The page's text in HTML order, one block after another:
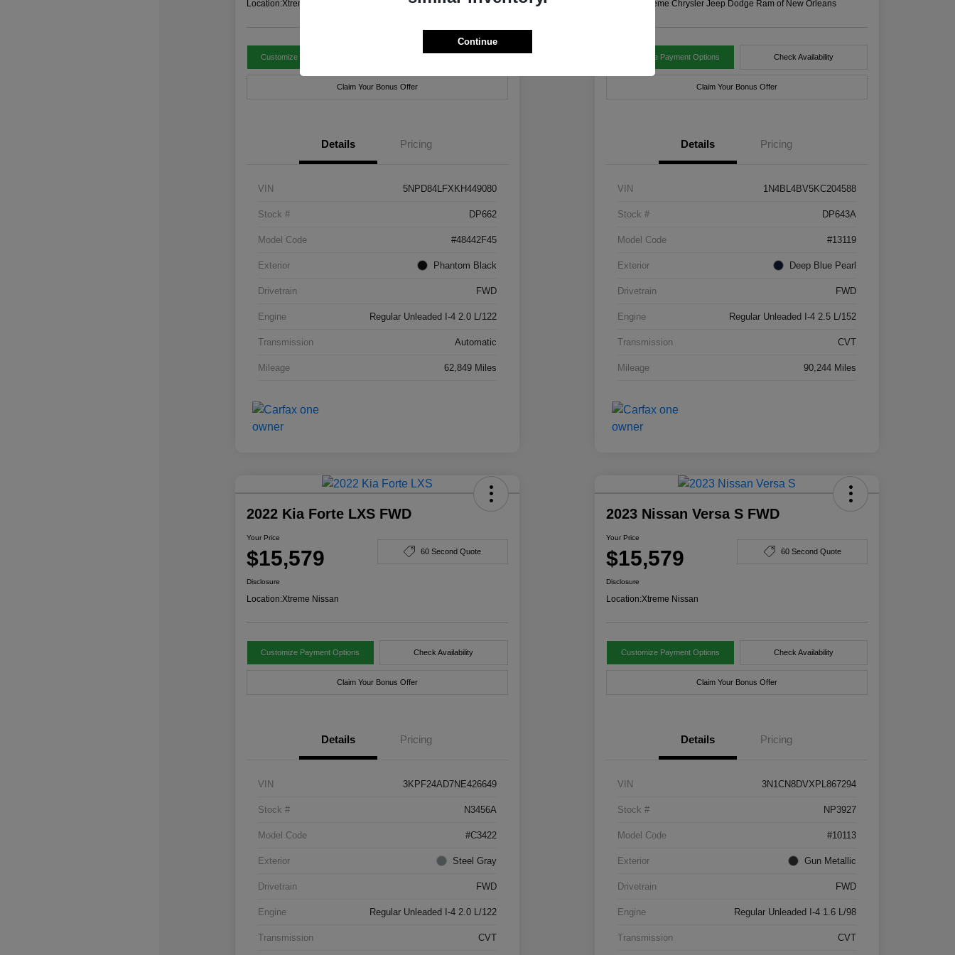
Location:Xtreme Chrysler Jeep Dodge Ram of New Orleans
Customize Payment Options
Claim Your Bonus Offer
Details Pricing
VIN 5NPD84LFXKH449080
Stock # DP662
Model Code #48442F45
Exterior Phantom Black
Drivetrain FWD
Engine Regular Unleaded I-4 2.0 L/122
Transmission Automatic
Mileage 62,849 Miles
Xtreme Chrysler Jeep Dodge Ram of New Orleans
Customize Payment Options Check Availability
Claim Your Bonus Offer
Details Pricing
VIN 1N4BL4BV5KC204588
Stock # DP643A
Model Code #13119
Exterior Deep Blue Pearl
Drivetrain FWD
Engine Regular Unleaded I-4 2.5 L/152
Transmission CVT
Mileage 90,244 Miles
2022 Kia Forte LXS FWD
Your Price
$15,579 60 Second Quote
Disclosure
Location:Xtreme Nissan
Customize Payment Options Check Availability
Claim Your Bonus Offer
Details Pricing
VIN 3KPF24AD7NE426649
Stock # N3456A
Model Code #C3422
Exterior Steel Gray
Drivetrain FWD
Engine Regular Unleaded I-4 2.0 L/122
Transmission CVT
2023 Nissan Versa S FWD
Your Price
$15,579 60 Second Quote
Disclosure
Location:Xtreme Nissan
Customize Payment Options Check Availability
Claim Your Bonus Offer
Details Pricing
VIN 3N1CN8DVXPL867294
Stock # NP3927
Model Code #10113
Exterior Gun Metallic
Drivetrain FWD
Engine Regular Unleaded I-4 1.6 L/98
Transmission CVT
Continue